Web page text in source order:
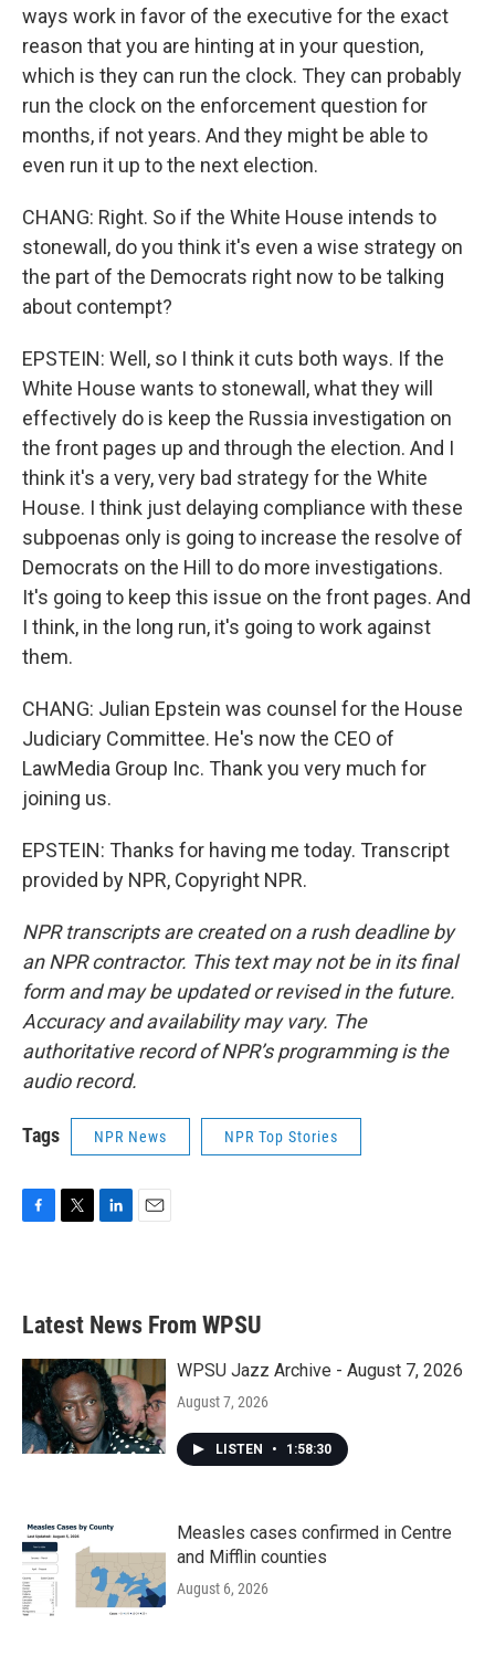
ways work in favor of the executive for the exact
reason that you are hinting at in your question,
which is they can run the clock. They can probably
run the clock on the enforcement question for
months, if not years. And they might be able to
even run it up to the next election.
CHANG: Right. So if the White House intends to
stonewall, do you think it's even a wise strategy on
the part of the Democrats right now to be talking
about contempt?
EPSTEIN: Well, so I think it cuts both ways. If the
White House wants to stonewall, what they will
effectively do is keep the Russia investigation on
the front pages up and through the election. And I
think it's a very, very bad strategy for the White
House. I think just delaying compliance with these
subpoenas only is going to increase the resolve of
Democrats on the Hill to do more investigations.
It's going to keep this issue on the front pages. And
I think, in the long run, it's going to work against
them.
CHANG: Julian Epstein was counsel for the House
Judiciary Committee. He's now the CEO of
LawMedia Group Inc. Thank you very much for
joining us.
EPSTEIN: Thanks for having me today. Transcript
provided by NPR, Copyright NPR.
NPR transcripts are created on a rush deadline by
an NPR contractor. This text may not be in its final
form and may be updated or revised in the future.
Accuracy and availability may vary. The
authoritative record of NPR’s programming is the
audio record.
Tags NPR News NPR Top Stories
b
o
k
e
e
d
n
Latest News From WPSU
WPSU Jazz Archive - August 7, 2026
August 7, 2026
LISTEN • 1:58:30
Measles cases confirmed in Centre
and Mifflin counties
August 6, 2026